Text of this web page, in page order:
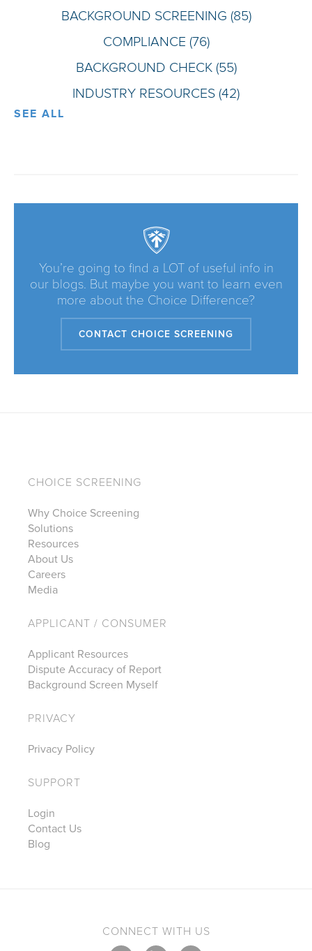
BACKGROUND SCREENING (85)
COMPLIANCE (76)
BACKGROUND CHECK (55)
INDUSTRY RESOURCES (42)
SEE ALL
You’re going to find a LOT of useful info in
our blogs. But maybe you want to learn even
more about the Choice Difference?
CONTACT CHOICE SCREENING
CHOICE SCREENING
Why Choice Screening
Solutions
Resources
About Us
Careers
Media
APPLICANT / CONSUMER
Applicant Resources
Dispute Accuracy of Report
Background Screen Myself
PRIVACY
Privacy Policy
SUPPORT
Login
Contact Us
Blog
CONNECT WITH US